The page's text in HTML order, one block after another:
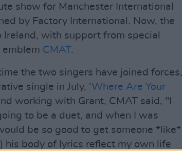
show for Manchester International
by Factory International. Now, the
with support from special
emblem CMAT.
the two singers have joined forces,
single in July, ‘Where Are Your
working with Grant, CMAT said, "I
to be a duet, and when I was
be so good to get someone *like*
his body of lyrics reflect my own life